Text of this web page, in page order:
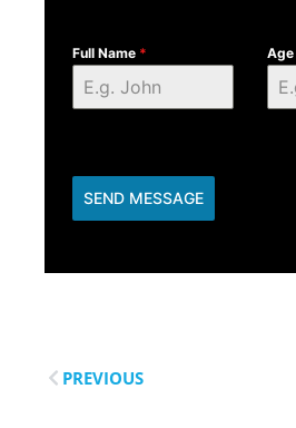
Full Name * Age
SEND MESSAGE
PREVIOUS